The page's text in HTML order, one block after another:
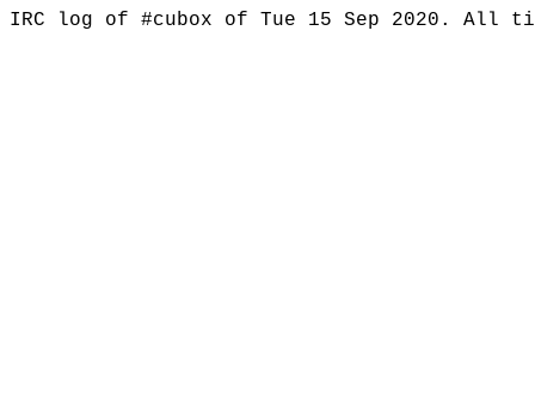
IRC log of #cubox of Tue 15 Sep 2020. All